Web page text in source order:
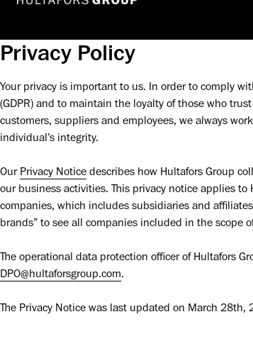
Privacy Policy
Your privacy is important to us. In order to comply
(GDPR) and to maintain the loyalty of those who
customers, suppliers and employees, we always
individual’s integrity.
Our Privacy Notice describes how Hultafors Group
our business activities. This privacy notice applies to
companies, which includes subsidiaries and
brands” to see all companies included in the scope
DPO@hultaforsgroup.com.
The Privacy Notice was last updated on March 28th,